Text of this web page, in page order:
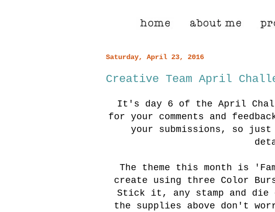
Saturday, April 23, 2016
Creative Team April
It's day 6 of the April
for your comments and
your submissions, so
The theme this month is
create using three Color
Stick it, any stamp and
the supplies above don't